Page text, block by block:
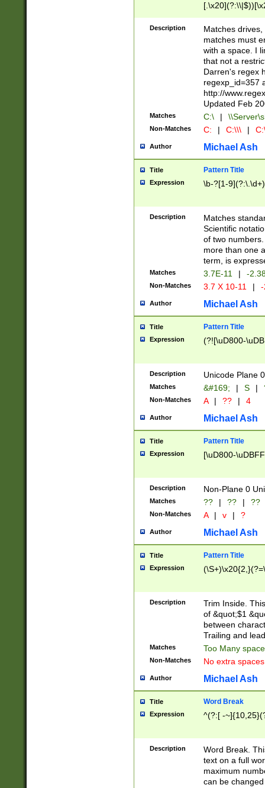
.]$)[\x20-
{2,15}))?$
Description
Matches
matches must
with a space. I
that not a
Darren's regex
regexp_id=357
http://
Updated Feb
Matches C:\ |
Non-Matches C: | C:\\\ |
Author Michael Ash
Title Pattern Title
Expression \b-?[1-
Description
Matches
Scientific
of two
more than one
term, is
Matches 3.7E-11 | -
Non-Matches 3.7 X 10-11 |
Author Michael Ash
Title Pattern Title
Expression (?![\uD800-
Description Unicode Plane
Matches &#169; | S |
Non-Matches A | ?? | 4
Author Michael Ash
Title Pattern Title
Expression [\uD800-
Description Non-Plane 0
Matches ?? | ?? | ??
Non-Matches A | v | ?
Author Michael Ash
Title Pattern Title
Expression
Description
Trim Inside.
of &quot;$1
between
Trailing and
Matches Too Many
Non-Matches No extra
Author Michael Ash
Title Word Break
Expression ^(?:[ -
Description
Word Break.
text on a full
maximum
can be